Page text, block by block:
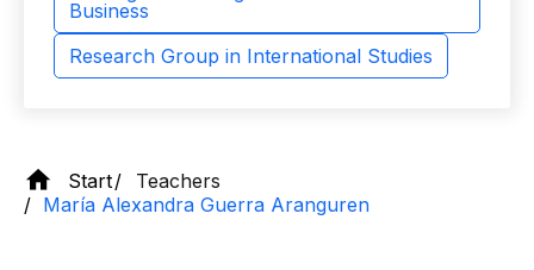
Business
Research Group in International Studies
Start
Teachers
María Alexandra Guerra Aranguren